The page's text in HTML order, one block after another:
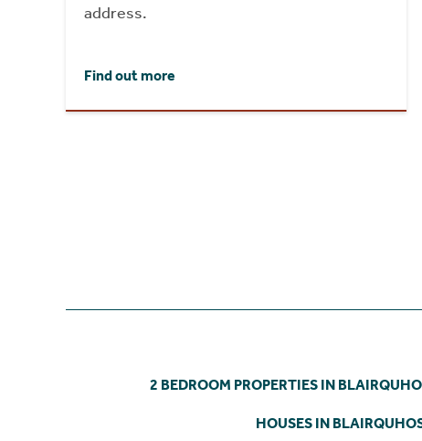
address.
Find out more
2 BEDROOM PROPERTIES IN
HOUSES IN